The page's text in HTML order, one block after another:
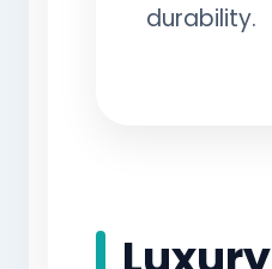
durability.